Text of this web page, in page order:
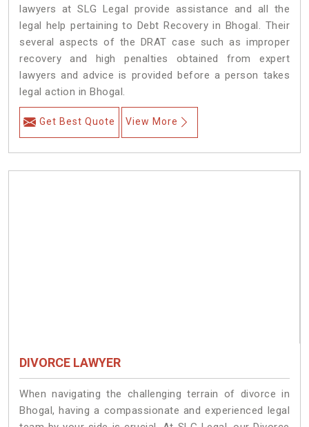
lawyers at SLG Legal provide assistance and all the
legal help pertaining to Debt Recovery in Bhogal. Their
several aspects of the DRAT case such as improper
recovery and high penalties obtained from expert
lawyers and advice is provided before a person takes
legal action in Bhogal.
Get Best Quote View More
DIVORCE LAWYER
When navigating the challenging terrain of divorce in
Bhogal, having a compassionate and experienced legal